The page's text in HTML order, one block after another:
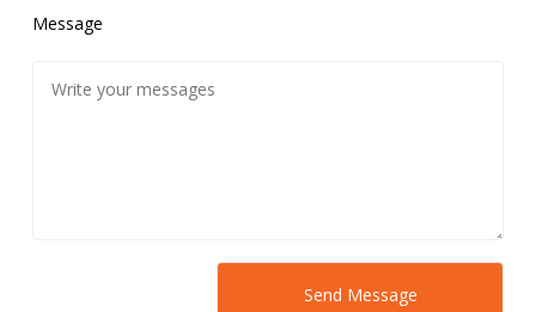
Message